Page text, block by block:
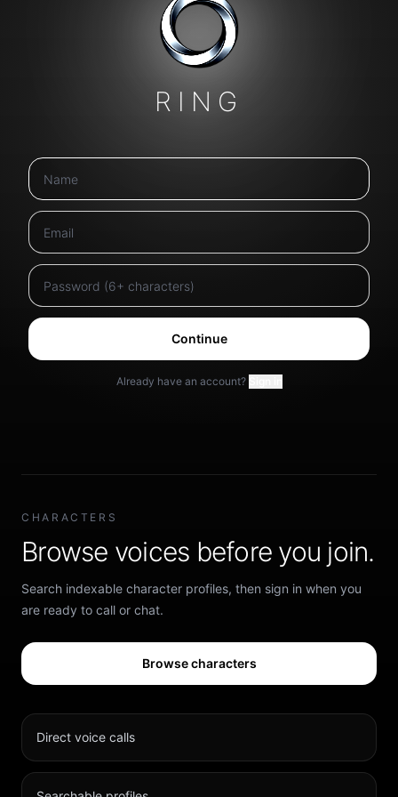
RING
Continue
Already have an account?
CHARACTERS
Browse voices before you join.
Search indexable character profiles, then sign in when you
are ready to call or chat.
Browse characters
Direct voice calls